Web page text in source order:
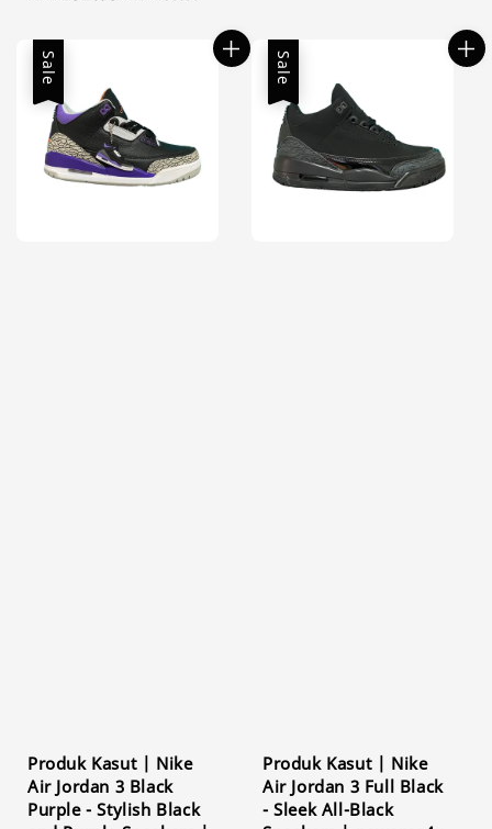
Sale
Produk Kasut | Nike
Air Jordan 3 Black
Purple - Stylish Black
Sale
Produk Kasut | Nike
Air Jordan 3 Full Black
- Sleek All-Black